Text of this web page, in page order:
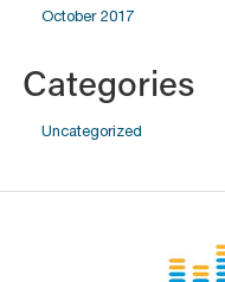
October 2017
Categories
Uncategorized